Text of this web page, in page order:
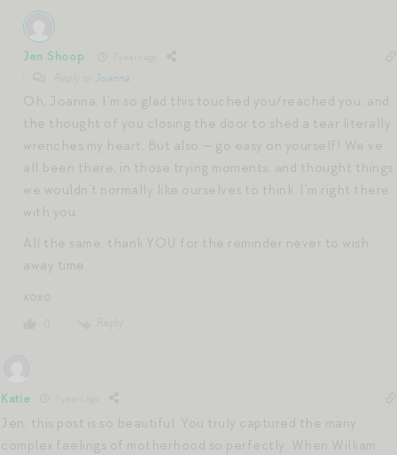
Jen Shoop
Joanna
Oh, Joanna. I’m so glad this touched you/reached you, and
the thought of you closing the door to shed a tear literally
wrenches my heart. But also — go easy on yourself! We’ve
all been there, in those trying moments, and thought things
we wouldn’t normally like ourselves to think. I’m right there
with you.
All the same, thank YOU for the reminder never to wish
away time.
xoxo
Katie
Jen, this post is so beautiful. You truly captured the many
complex feelings of motherhood so perfectly. When William